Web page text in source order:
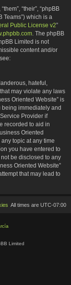
“their”, “phpBB
Teams”) which is a
Public License v2”
. The phpBB
Limited is not
content and/or
hateful,
may violate any laws
Oriented Website” is
being immediately and
Provider if
recorded to aid in
Oriented
topic at any time
you have entered to
be disclosed to any
Oriented Website”
that may lead to
All times are UTC-07:00
Limited